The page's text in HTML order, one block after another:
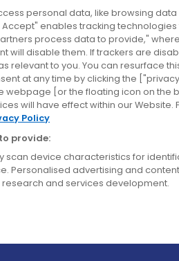
Airport.
Company
About us
Careers
Contact us
personal data, like browsing data
enables tracking
process data to provide,"
will disable them. If trackers are
relevant to you. You can resurface
at any time by clicking the ["privacy
webpage [or the floating icon on the
will have effect within our Website.
Policy
provide:
device characteristics for
Personalised advertising and
and services development.